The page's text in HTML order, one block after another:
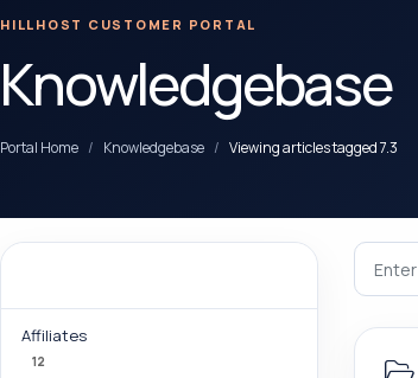
HILLHOST CUSTOMER PORTAL
Knowledgebase
Portal Home Knowledgebase Viewing articles tagged 7.3
Affiliates
12